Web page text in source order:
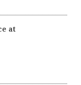
at